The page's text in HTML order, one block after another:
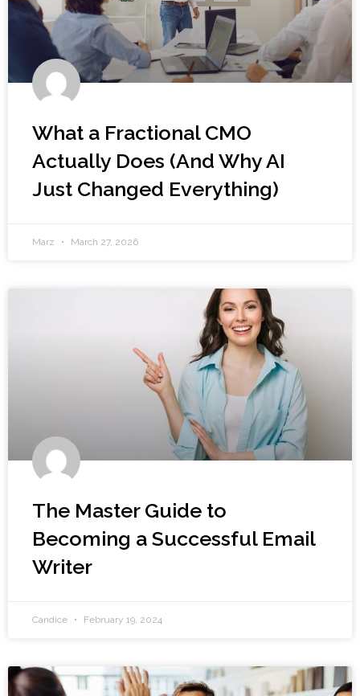
What a Fractional CMO
Actually Does (And Why AI
Just Changed Everything)
Marz March 27, 2026
The Master Guide to
Becoming a Successful Email
Writer
Candice February 19, 2024